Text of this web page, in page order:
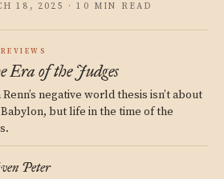
18, 2025 · 10 MIN READ
Era of the Judges
negative world thesis isn’t about
but life in the time of the
Peter